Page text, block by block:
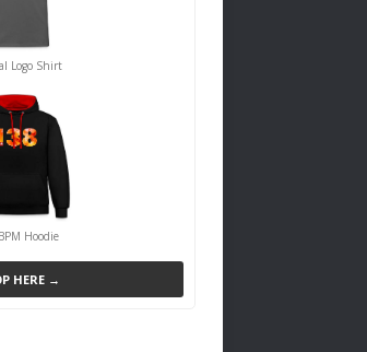
Logo Shirt
Hoodie
HERE →